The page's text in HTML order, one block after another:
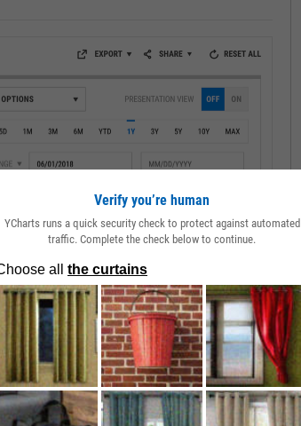
Verify you’re human
YCharts runs a quick security check to protect against automated
traffic. Complete the check below to continue.